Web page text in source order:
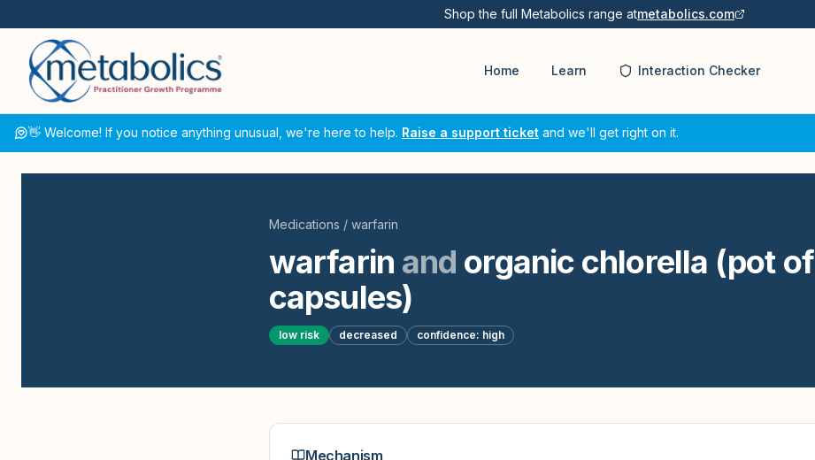
Shop the full Metabolics range atmetabolics.com
Home Learn Interaction Checker
👋 Welcome! If you notice anything unusual, we're here to help. Raise a support ticket and we'll get right on it.
Medications / warfarin
warfarin and organic chlorella (pot
capsules)
low risk decreased confidence: high
Mechanism